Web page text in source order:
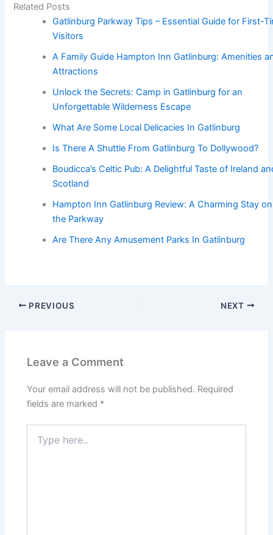
Related Posts
Gatlinburg Parkway Tips – Essential Guide for First-
Visitors
A Family Guide Hampton Inn Gatlinburg: Amenities
Attractions
Unlock the Secrets: Camp in Gatlinburg for an
Unforgettable Wilderness Escape
What Are Some Local Delicacies In Gatlinburg
Is There A Shuttle From Gatlinburg To Dollywood?
Boudicca’s Celtic Pub: A Delightful Taste of Ireland
Scotland
Hampton Inn Gatlinburg Review: A Charming Stay on
the Parkway
Are There Any Amusement Parks In Gatlinburg
PREVIOUS NEXT
Leave a Comment
Your email address will not be published. Required
fields are marked *
here..